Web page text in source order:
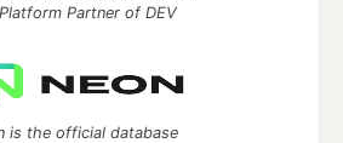
Partner of DEV
is the official database